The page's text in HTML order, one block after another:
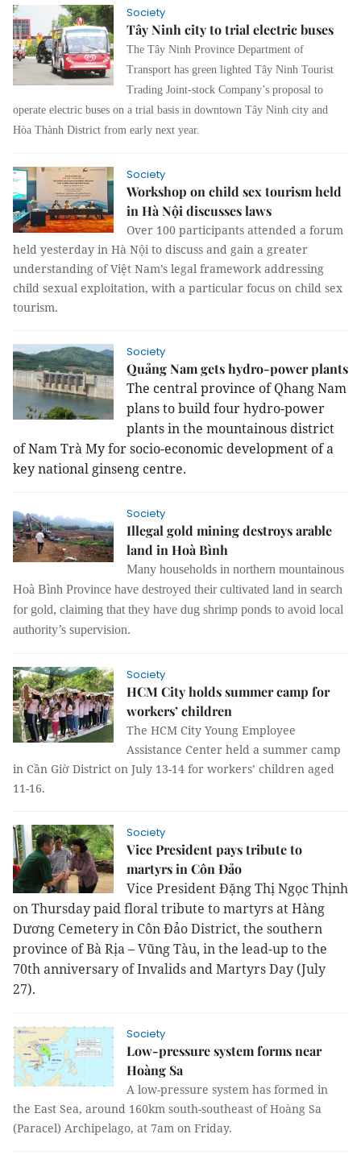
Society
Tây Ninh city to trial electric buses
The Tây Ninh Province Department of
Transport has green lighted Tây Ninh Tourist
Trading Joint-stock Company’s proposal to
operate electric buses on a trial basis in downtown Tây Ninh city and
Hòa Thành District from early next year.
Society
Workshop on child sex tourism held
in Hà Nội discusses laws
Over 100 participants attended a forum
held yesterday in Hà Nội to discuss and gain a greater
understanding of Việt Nam’s legal framework addressing
child sexual exploitation, with a particular focus on child sex
tourism.
Society
Quảng Nam gets hydro-power plants
The central province of Qhang Nam
plans to build four hydro-power
plants in the mountainous district
of Nam Trà My for socio-economic development of a
key national ginseng centre.
Society
Illegal gold mining destroys arable
land in Hoà Bình
Many households in northern mountainous
Hoà Bình Province have destroyed their cultivated land in search
for gold, claiming that they have dug shrimp ponds to avoid local
authority’s supervision.
Society
HCM City holds summer camp for
workers’ children
The HCM City Young Employee
Assistance Center held a summer camp
in Cần Giờ District on July 13-14 for workers’ children aged
11-16.
Society
Vice President pays tribute to
martyrs in Côn Đảo
Vice President Đặng Thị Ngọc Thịnh
on Thursday paid floral tribute to martyrs at Hàng
Dương Cemetery in Côn Đảo District, the southern
province of Bà Rịa – Vũng Tàu, in the lead-up to the
70th anniversary of Invalids and Martyrs Day (July
27).
Society
Low-pressure system forms near
Hoàng Sa
A low-pressure system has formed in
the East Sea, around 160km south-southeast of Hoàng Sa
(Paracel) Archipelago, at 7am on Friday.